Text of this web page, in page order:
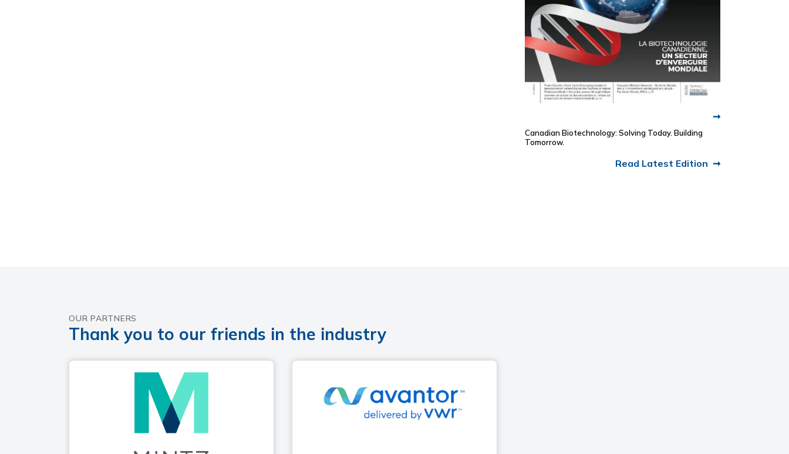
Canadian Biotechnology: Solving Today. Building
Tomorrow.
Read Latest Edition
OUR PARTNERS
Thank you to our friends in the industry